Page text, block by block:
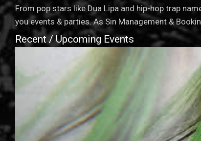
From pop stars like Dua Lipa and hip-hop trap
you events & parties. As Sin Management &
Recent / Upcoming Events